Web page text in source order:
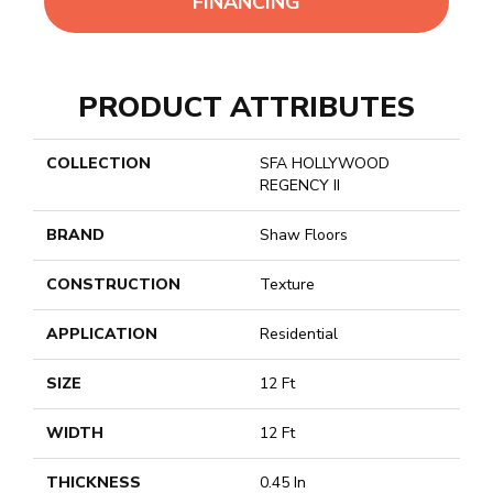
PRODUCT ATTRIBUTES
COLLECTION
SFA HOLLYWOOD
REGENCY II
BRAND Shaw Floors
CONSTRUCTION Texture
APPLICATION Residential
SIZE 12 Ft
WIDTH 12 Ft
THICKNESS 0.45 In